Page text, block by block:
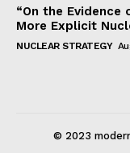
“On the Evidence
More Explicit
NUCLEAR STRATEGY
© 2023